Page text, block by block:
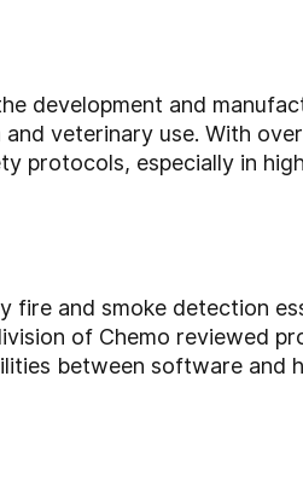
development and
veterinary use. With
protocols, especially in
fire and smoke detection
of Chemo reviewed
between software and